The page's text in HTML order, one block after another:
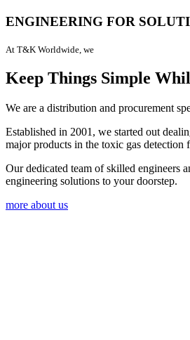
ENGINEERING FOR
At T&K Worldwide, we
Keep Things Simple
We are a distribution and procurement
Established in 2001, we started out
major products in the toxic gas
Our dedicated team of skilled engineers
engineering solutions to your doorstep.
more about us